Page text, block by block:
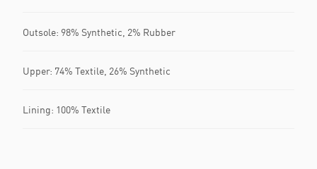
Outsole: 98% Synthetic, 2% Rubber
Upper: 74% Textile, 26% Synthetic
Lining: 100% Textile